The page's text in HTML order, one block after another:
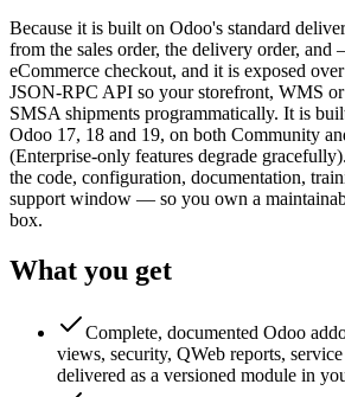
Because it is built on Odoo's standard
from the sales order, the delivery order,
eCommerce checkout, and it is exposed
JSON-RPC API so your storefront, WMS
SMSA shipments programmatically. It is
Odoo 17, 18 and 19, on both Community
(Enterprise-only features degrade
the code, configuration, documentation,
support window — so you own a
box.
What you get
Complete, documented Odoo
views, security, QWeb reports,
delivered as a versioned module in